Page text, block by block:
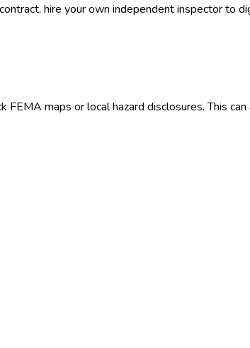
hire your own independent inspector to
maps or local hazard disclosures. This